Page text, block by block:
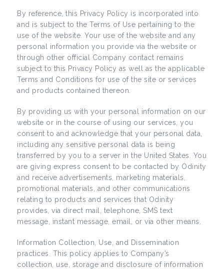
By reference, this Privacy Policy is incorporated into
and is subject to the Terms of Use pertaining to the
use of the website. Your use of the website and any
personal information you provide via the website or
through other official Company contact remains
subject to this Privacy Policy as well as the applicable
Terms and Conditions for use of the site or services
and products contained thereon.
By providing us with your personal information on our
website or in the course of using our services, you
consent to and acknowledge that your personal data,
including any sensitive personal data is being
transferred by you to a server in the United States. You
are giving express consent to be contacted by Odinity
and receive advertisements, marketing materials,
promotional materials, and other communications
relating to products and services that Odinity
provides, via direct mail, telephone, SMS text
message, instant message, email, or via other means.
Information Collection, Use, and Dissemination
practices. This policy applies to Company’s
collection, use, storage and disclosure of information